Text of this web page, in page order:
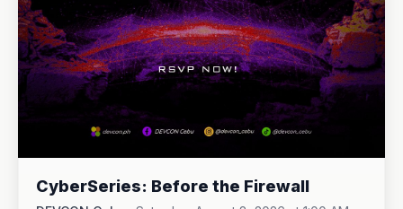
CyberSeries: Before the Firewall